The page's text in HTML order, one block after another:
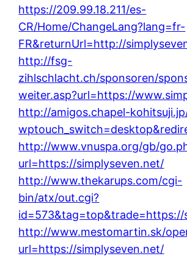
https://209.99.18.211/es-
CR/Home/ChangeLang?lang=fr-
FR&returnUrl=http://
http://fsg-
zihlschlacht.ch/sponsoren/
weiter.asp?url=https://
http://amigos.chapel-
http://www.vnuspa.org/gb/
url=https://simplyseven.net/
http://www.thekarups.com/cgi-
bin/atx/out.cgi?
id=573&tag=top&trade=https://
http://www.mestomartin.sk/
url=https://simplyseven.net/